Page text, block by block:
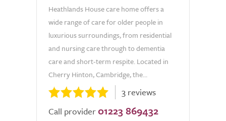
Heathlands House care home offers a
wide range of care for older people in
luxurious surroundings, from residential
and nursing care through to dementia
care and short-term respite. Located in
Cherry Hinton, Cambridge, the...
3 reviews
Call provider 01223 869432